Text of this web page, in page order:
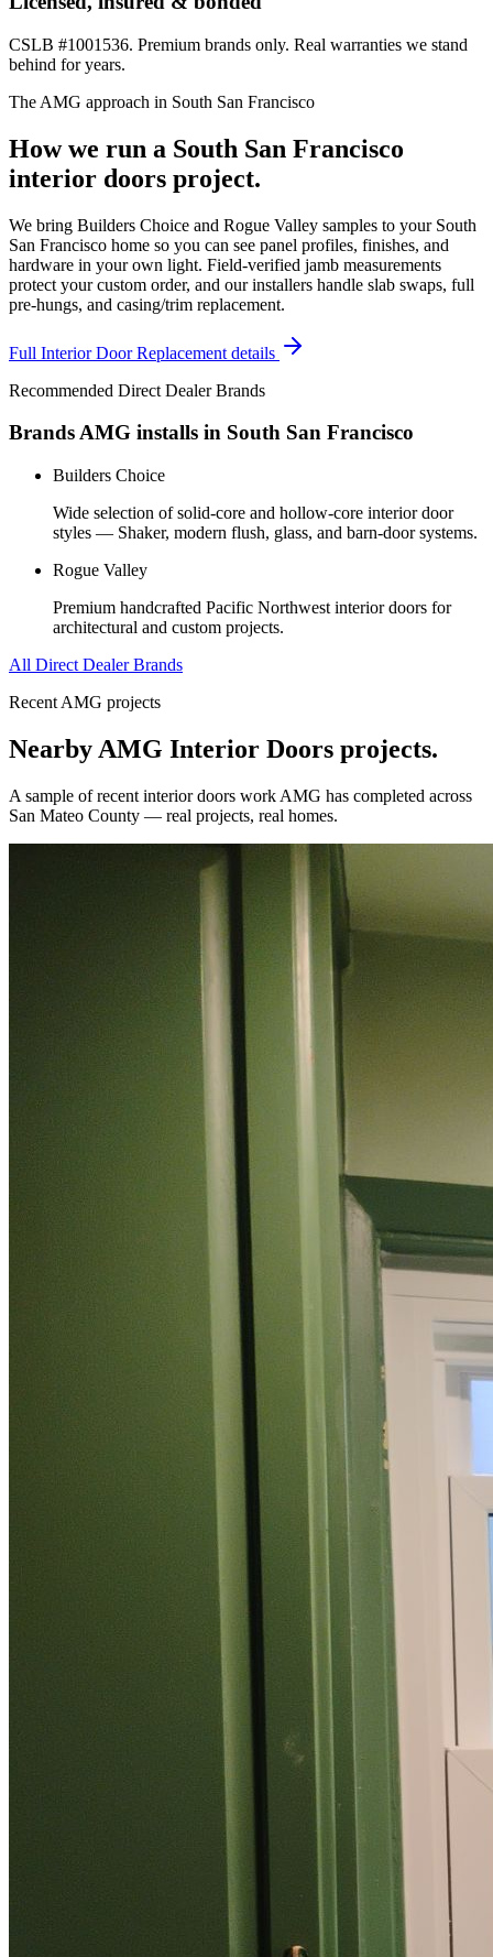
CSLB #1001536. Premium brands only. Real warranties we stand
behind for years.
The AMG approach in South San Francisco
How we run a South San Francisco
interior doors project.
We bring Builders Choice and Rogue Valley samples to your South
San Francisco home so you can see panel profiles, finishes, and
hardware in your own light. Field-verified jamb measurements
protect your custom order, and our installers handle slab swaps, full
pre-hungs, and casing/trim replacement.
Full Interior Door Replacement details
Recommended Direct Dealer Brands
Brands AMG installs in South San Francisco
Builders Choice
Wide selection of solid-core and hollow-core interior door
styles — Shaker, modern flush, glass, and barn-door systems.
Rogue Valley
Premium handcrafted Pacific Northwest interior doors for
architectural and custom projects.
All Direct Dealer Brands
Recent AMG projects
Nearby AMG Interior Doors projects.
A sample of recent interior doors work AMG has completed across
San Mateo County — real projects, real homes.